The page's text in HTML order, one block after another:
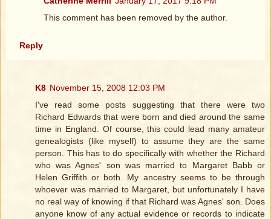
This comment has been removed by the author.
Reply
K8 November 15, 2008 12:03 PM
I've read some posts suggesting that there were two
Richard Edwards that were born and died around the same
time in England. Of course, this could lead many amateur
genealogists (like myself) to assume they are the same
person. This has to do specifically with whether the Richard
who was Agnes' son was married to Margaret Babb or
Helen Griffith or both. My ancestry seems to be through
whoever was married to Margaret, but unfortunately I have
no real way of knowing if that Richard was Agnes' son. Does
anyone know of any actual evidence or records to indicate